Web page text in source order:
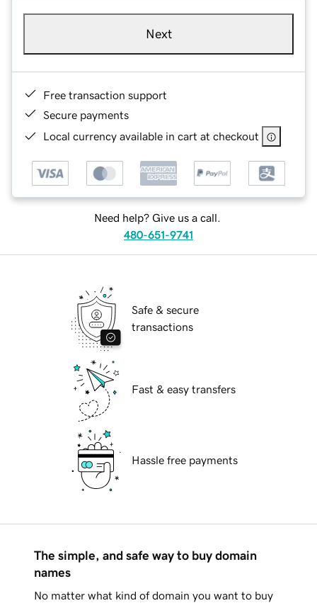
Next
Free transaction support
Secure payments
Local currency available in cart at checkout
Need help? Give us a call.
480-651-9741
Safe & secure
transactions
Fast & easy transfers
Hassle free payments
The simple, and safe way to buy domain
names
No matter what kind of domain you want to buy